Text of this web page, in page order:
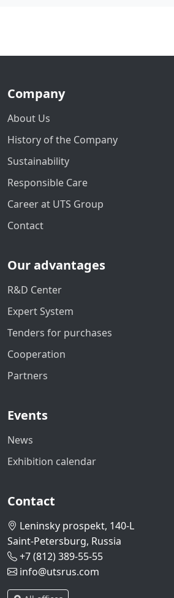
Company
About Us
History of the Company
Sustainability
Responsible Care
Career at UTS Group
Contact
Our advantages
R&D Center
Expert System
Tenders for purchases
Cooperation
Partners
Events
News
Exhibition calendar
Contact
Leninsky prospekt, 140-L
Saint-Petersburg, Russia
+7 (812) 389-55-55
info@utsrus.com